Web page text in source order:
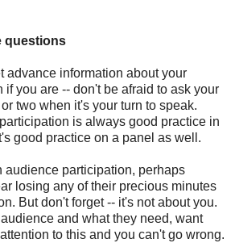
questions
advance information about your
if you are -- don't be afraid to ask your
two when it's your turn to speak.
is always good practice in
good practice on a panel as well.
audience participation, perhaps
losing any of their precious minutes
But don't forget -- it's not about you.
and what they need, want
to this and you can't go wrong.